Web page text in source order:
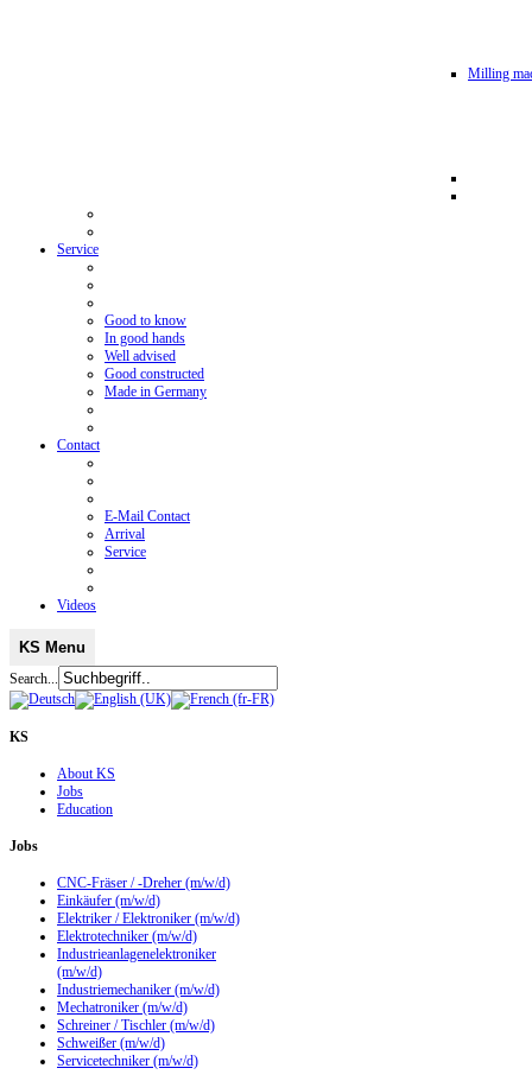
Milling
Service
Good to know
In good hands
Well advised
Good constructed
Made in Germany
Contact
E-Mail Contact
Arrival
Service
Videos
KS Menu
Search...
KS
About KS
Jobs
Education
Jobs
CNC-Fräser / -Dreher (m/w/d)
Einkäufer (m/w/d)
Elektriker / Elektroniker (m/w/d)
Elektrotechniker (m/w/d)
Industrieanlagenelektroniker
(m/w/d)
Industriemechaniker (m/w/d)
Mechatroniker (m/w/d)
Schreiner / Tischler (m/w/d)
Schweißer (m/w/d)
Servicetechniker (m/w/d)